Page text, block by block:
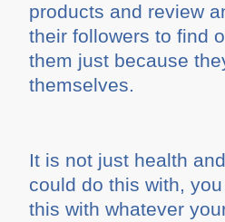
products and review
their followers to find
them just because
themselves.
It is not just health
could do this with,
this with whatever